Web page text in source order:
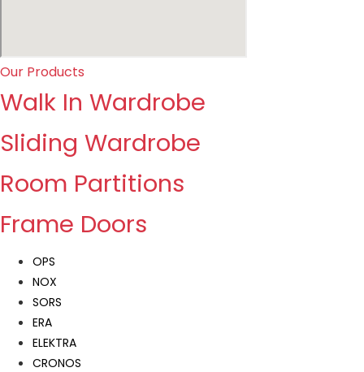
Our Products
Walk In Wardrobe
Sliding Wardrobe
Room Partitions
Frame Doors
OPS
NOX
SORS
ERA
ELEKTRA
CRONOS